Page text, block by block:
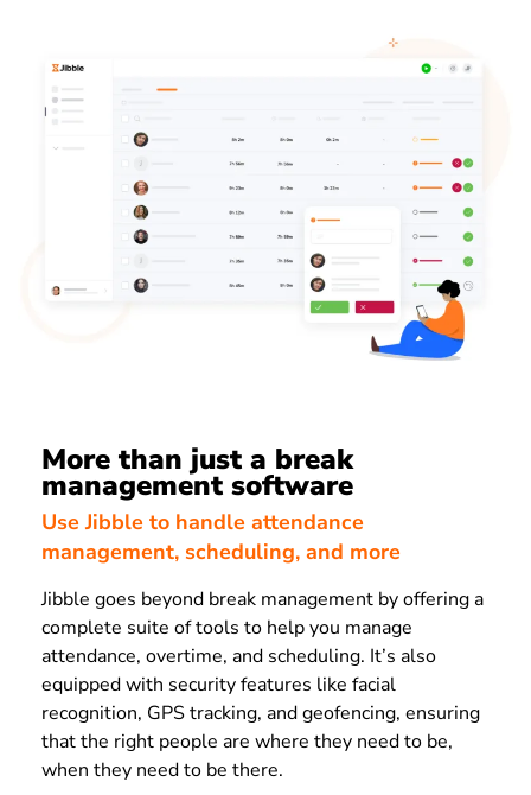
More than just a break
management software
Use Jibble to handle attendance
management, scheduling, and more
Jibble goes beyond break management by offering a
complete suite of tools to help you manage
attendance, overtime, and scheduling. It’s also
equipped with security features like facial
recognition, GPS tracking, and geofencing, ensuring
that the right people are where they need to be,
when they need to be there.